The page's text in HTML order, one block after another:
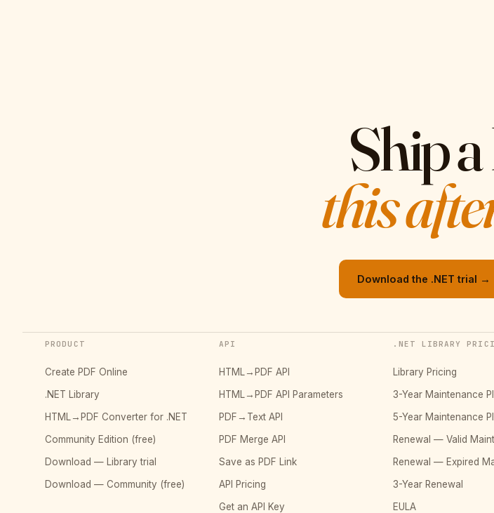
Ship
this
Download the .NET trial →
PRODUCT
Create PDF Online
.NET Library
HTML→PDF Converter for .NET
Community Edition (free)
Download — Library trial
Download — Community (free)
API
HTML→PDF API
HTML→PDF API Parameters
PDF→Text API
PDF Merge API
Save as PDF Link
API Pricing
Get an API Key
.NET LIBRARY
Library Pricing
3-Year Maintenance
5-Year Maintenance
Renewal — Valid
Renewal — Expired
3-Year Renewal
EULA